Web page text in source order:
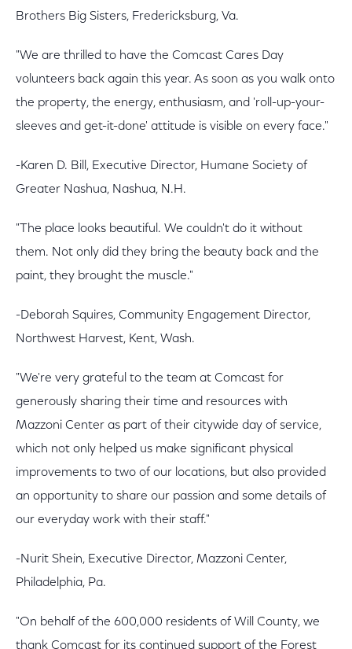
Brothers Big Sisters, Fredericksburg, Va.
"We are thrilled to have the Comcast Cares Day
volunteers back again this year. As soon as you walk onto
the property, the energy, enthusiasm, and 'roll-up-your-
sleeves and get-it-done' attitude is visible on every face."
-Karen D. Bill, Executive Director, Humane Society of
Greater Nashua, Nashua, N.H.
"The place looks beautiful. We couldn't do it without
them. Not only did they bring the beauty back and the
paint, they brought the muscle."
-Deborah Squires, Community Engagement Director,
Northwest Harvest, Kent, Wash.
"We're very grateful to the team at Comcast for
generously sharing their time and resources with
Mazzoni Center as part of their citywide day of service,
which not only helped us make significant physical
improvements to two of our locations, but also provided
an opportunity to share our passion and some details of
our everyday work with their staff."
-Nurit Shein, Executive Director, Mazzoni Center,
Philadelphia, Pa.
"On behalf of the 600,000 residents of Will County, we
thank Comcast for its continued support of the Forest